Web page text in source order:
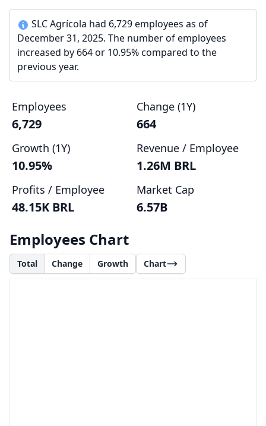
SLC Agrícola had 6,729 employees as of
December 31, 2025. The number of employees
increased by 664 or 10.95% compared to the
previous year.
Employees
6,729
Change (1Y)
664
Growth (1Y)
10.95%
Revenue / Employee
1.26M BRL
Profits / Employee
48.15K BRL
Market Cap
6.57B
Employees Chart
Total Change Growth Chart